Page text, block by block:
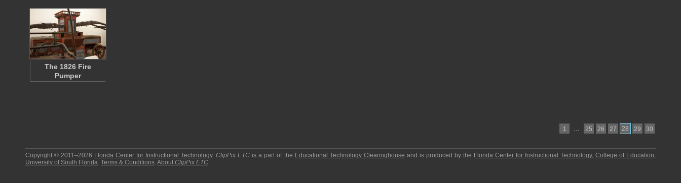
The 1826 Fire
Pumper
1 … 25 26 27 28 29 30
Copyright © 2011–2026 Florida Center for Instructional Technology.ClipPix ETC is a part of the Educational Technology Clearinghouse and is produced by the Florida Center for Instructional Technology,College of Education,
University of South Florida. Terms & Conditions.About ClipPix ETC.